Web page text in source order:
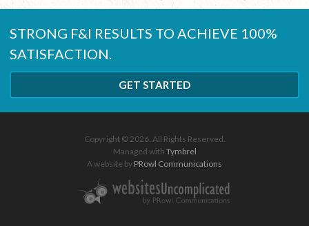
STRONG F&I RESULTS TO ACHIEVE 100%
SATISFACTION.
GET STARTED
Copyright © 2026. All Rights Reserved.
Managed with Tymbrel
A website by PRowl Communications